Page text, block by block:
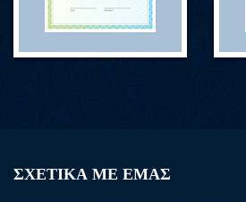
ΣΧΕΤΙΚΑ ΜΕ ΕΜΑΣ